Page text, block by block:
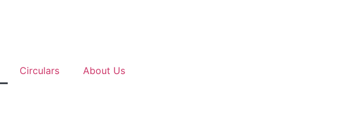
Circulars About Us